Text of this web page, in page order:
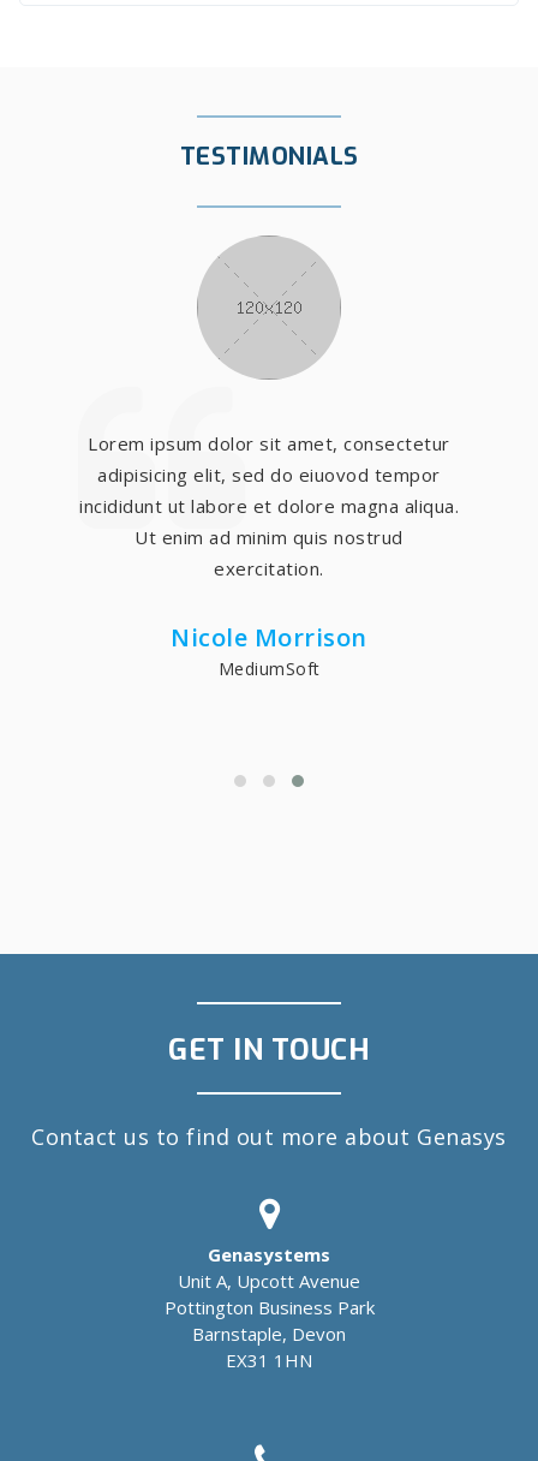
TESTIMONIALS
Lorem ipsum dolor sit amet, consectetur
adipisicing elit, sed do eiuovod tempor
incididunt ut labore et dolore magna aliqua.
Ut enim ad minim quis nostrud
exercitation.
Nicole Morrison
MediumSoft
GET IN TOUCH
Contact us to find out more about Genasys
Genasystems
Unit A, Upcott Avenue
Pottington Business Park
Barnstaple, Devon
EX31 1HN